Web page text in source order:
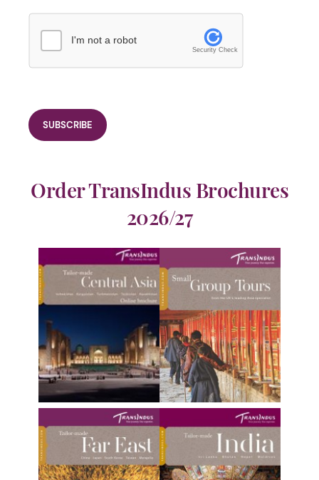
I'm not a robot
Security Check
Order TransIndus Brochures
2026/27